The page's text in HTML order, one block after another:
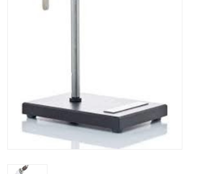
Leaders, Tippet, & Backing
Clothing